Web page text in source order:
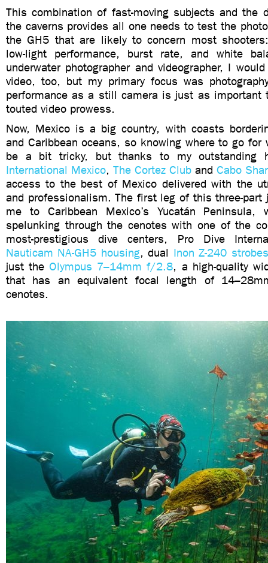
This combination of fast-moving subjects and the
the caverns provides all one needs to test the
the GH5 that are likely to concern most
low-light performance, burst rate, and white
underwater photographer and videographer, I
video, too, but my primary focus was
performance as a still camera is just as important
touted video prowess.
Now, Mexico is a big country, with coasts
and Caribbean oceans, so knowing where to go for
be a bit tricky, but thanks to my
International Mexico, The Cortez Club and Cabo
access to the best of Mexico delivered with the
and professionalism. The first leg of this three-part
me to Caribbean Mexico’s Yucatán
spelunking through the cenotes with one of the
most-prestigious dive centers, Pro Dive
Nauticam NA-GH5 housing, dual Inon Z-240 strobes
just the Olympus 7–14mm f/2.8, a high-quality
that has an equivalent focal length of
cenotes.